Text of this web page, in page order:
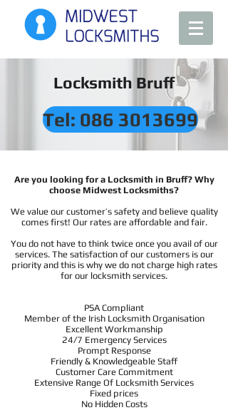
Locksmith Bruff
Tel: 086 3013699
Are you looking for a Locksmith in Bruff? Why
choose Midwest Locksmiths?
We value our customer’s safety and believe quality
comes first! Our rates are affordable and fair.
You do not have to think twice once you avail of our
services. The satisfaction of our customers is our
priority and this is why we do not charge high rates
for our locksmith services.
PSA Compliant
Member of the Irish Locksmith Organisation
Excellent Workmanship
24/7 Emergency Services
Prompt Response
Friendly & Knowledgeable Staff
Customer Care Commitment
Extensive Range Of Locksmith Services
Fixed prices
No Hidden Costs